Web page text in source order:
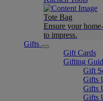
Tote Bag
Ensure your
to impress.
Gifts
Gift Cards
Gifting
Gift
Gifts
Gifts
Gifts